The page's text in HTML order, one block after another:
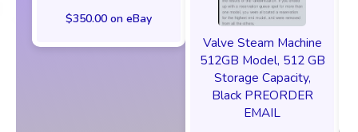
$350.00 on eBay
Valve Steam Machine
512GB Model, 512 GB
Storage Capacity,
Black PREORDER
EMAIL